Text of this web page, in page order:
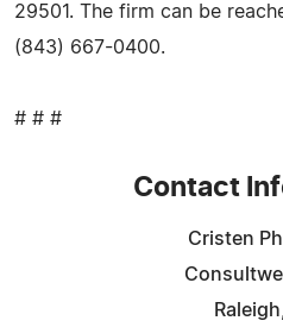
29501. The firm can be
(843) 667-0400.
# # #
Contact
Cristen